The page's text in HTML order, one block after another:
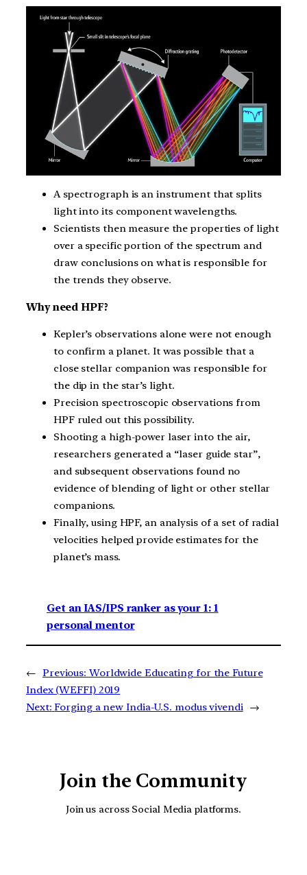
A spectrograph is an instrument that splits
light into its component wavelengths.
Scientists then measure the properties of light
over a specific portion of the spectrum and
draw conclusions on what is responsible for
the trends they observe.
Why need HPF?
Kepler’s observations alone were not enough
to confirm a planet. It was possible that a
close stellar companion was responsible for
the dip in the star’s light.
Precision spectroscopic observations from
HPF ruled out this possibility.
Shooting a high-power laser into the air,
researchers generated a “laser guide star”,
and subsequent observations found no
evidence of blending of light or other stellar
companions.
Finally, using HPF, an analysis of a set of radial
velocities helped provide estimates for the
planet’s mass.
Get an IAS/IPS ranker as your 1: 1
personal mentor
← Previous: Worldwide Educating for the Future
Index (WEFFI) 2019
Next: Forging a new India-U.S. modus vivendi →
Join the Community
Join us across Social Media platforms.